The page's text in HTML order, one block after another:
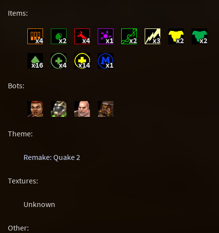
Items:
x4 x2 x4 x1 x2 x3 x2 x2
x16 x4 x14 x1
Bots:
Theme:
Remake: Quake 2
Textures:
Unknown
Other: